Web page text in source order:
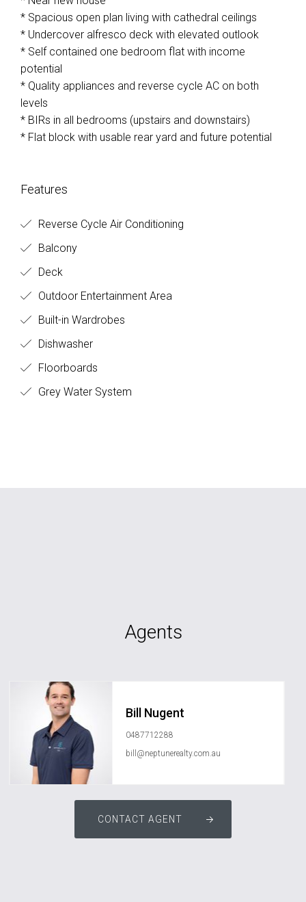
* Spacious open plan living with cathedral ceilings
* Undercover alfresco deck with elevated outlook
* Self contained one bedroom flat with income
potential
* Quality appliances and reverse cycle AC on both
levels
* BIRs in all bedrooms (upstairs and downstairs)
* Flat block with usable rear yard and future potential
Features
Reverse Cycle Air Conditioning
Balcony
Deck
Outdoor Entertainment Area
Built-in Wardrobes
Dishwasher
Floorboards
Grey Water System
Agents
Bill Nugent
0487712288
bill@neptunerealty.com.au
CONTACT AGENT